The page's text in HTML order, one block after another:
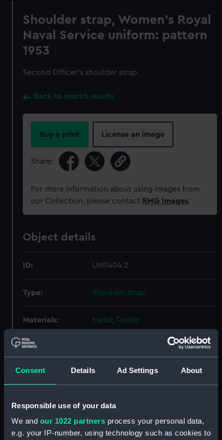
Consent Details Ad Settings About
Responsible use of your data
We and our 1022 partners process your personal data,
e.g. your IP-number, using technology such as cookies to
Shoulder strap, Women's Royal
Naval Service uniform: pattern
1953
Second Officer's shoulder strap.
Back to search results
Buy a print License an image
Share:
For more information about using images from
our Collection, please contact RMG Images.
Object details
ID: UNI1404.2
Type: Shoulder strap
Materials: Metal ;Textile
Display location:
Creator: Starkey, Joseph, Ltd
Date made: 1967
People: Women's Royal Naval Service